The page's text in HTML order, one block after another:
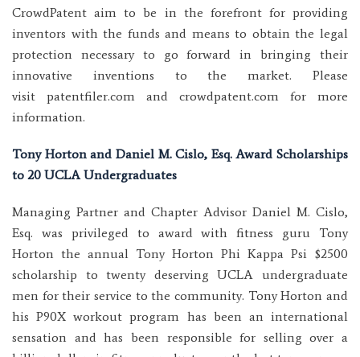
CrowdPatent aim to be in the forefront for providing
inventors with the funds and means to obtain the legal
protection necessary to go forward in bringing their
innovative inventions to the market. Please
visit patentfiler.com and crowdpatent.com for more
information.
Tony Horton and Daniel M. Cislo, Esq. Award Scholarships
to 20 UCLA Undergraduates
Managing Partner and Chapter Advisor Daniel M. Cislo,
Esq. was privileged to award with fitness guru Tony
Horton the annual Tony Horton Phi Kappa Psi $2500
scholarship to twenty deserving UCLA undergraduate
men for their service to the community. Tony Horton and
his P90X workout program has been an international
sensation and has been responsible for selling over a